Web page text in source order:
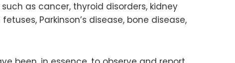
as cancer, thyroid disorders, kidney
Parkinson’s disease, bone disease,